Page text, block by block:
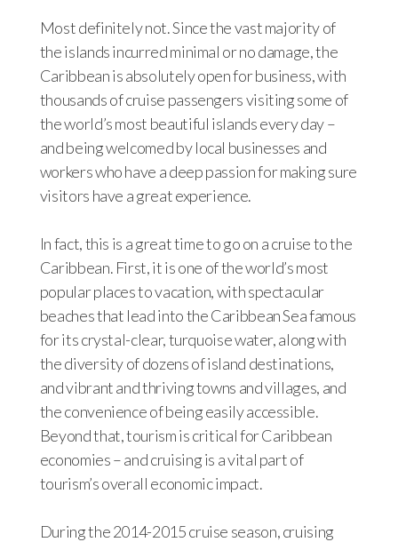
Most definitely not. Since the vast majority of
the islands incurred minimal or no damage, the
Caribbean is absolutely open for business, with
thousands of cruise passengers visiting some of
the world’s most beautiful islands every day –
and being welcomed by local businesses and
workers who have a deep passion for making sure
visitors have a great experience.
In fact, this is a great time to go on a cruise to the
Caribbean. First, it is one of the world’s most
popular places to vacation, with spectacular
beaches that lead into the Caribbean Sea famous
for its crystal-clear, turquoise water, along with
the diversity of dozens of island destinations,
and vibrant and thriving towns and villages, and
the convenience of being easily accessible.
Beyond that, tourism is critical for Caribbean
economies – and cruising is a vital part of
tourism’s overall economic impact.
During the 2014-2015 cruise season, cruising